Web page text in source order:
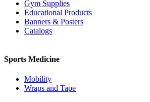
Gym Supplies
Educational Products
Banners & Posters
Catalogs
Sports Medicine
Mobility
Wraps and Tape